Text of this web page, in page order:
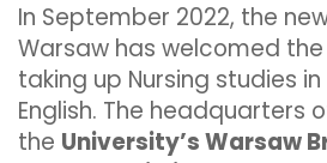
In September 2022, the
Warsaw has welcomed
taking up Nursing studies in
English. The headquarters
the University’s Warsaw